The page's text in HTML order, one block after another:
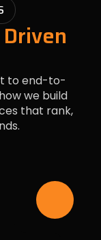
Driven
to end-to-
we build
that rank,